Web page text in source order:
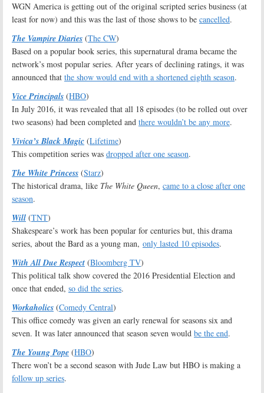
WGN America is getting out of the original scripted series business (at
least for now) and this was the last of those shows to be cancelled.
The Vampire Diaries (The CW)
Based on a popular book series, this supernatural drama became the
network’s most popular series. After years of declining ratings, it was
announced that the show would end with a shortened eighth season.
Vice Principals (HBO)
In July 2016, it was revealed that all 18 episodes (to be rolled out over
two seasons) had been completed and there wouldn’t be any more.
Vivica’s Black Magic (Lifetime)
This competition series was dropped after one season.
The White Princess (Starz)
The historical drama, like The White Queen, came to a close after one
season.
Will (TNT)
Shakespeare’s work has been popular for centuries but, this drama
series, about the Bard as a young man, only lasted 10 episodes.
With All Due Respect (Bloomberg TV)
This political talk show covered the 2016 Presidential Election and
once that ended, so did the series.
Workaholics (Comedy Central)
This office comedy was given an early renewal for seasons six and
seven. It was later announced that season seven would be the end.
The Young Pope (HBO)
There won’t be a second season with Jude Law but HBO is making a
follow up series.